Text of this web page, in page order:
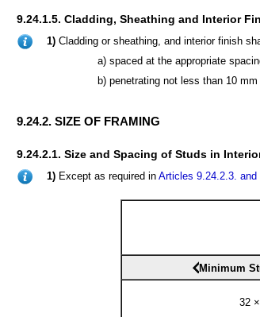
9.24.1.5. Cladding, Sheathing and Interior
1)Cladding or sheathing, and interior finish
a) spaced at the appropriate
b) penetrating not less than 10 mm
9.24.2. SIZE OF FRAMING
9.24.2.1. Size and Spacing of Studs in
1) Except as required inArticles 9.24.2.3. and
Minimum
32